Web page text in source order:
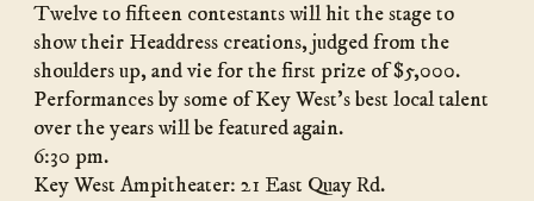
Twelve to fifteen contestants will hit the stage to
show their Headdress creations, judged from the
shoulders up, and vie for the first prize of $5,000.
Performances by some of Key West’s best local talent
over the years will be featured again.
6:30 pm.
Key West Ampitheater: 21 East Quay Rd.